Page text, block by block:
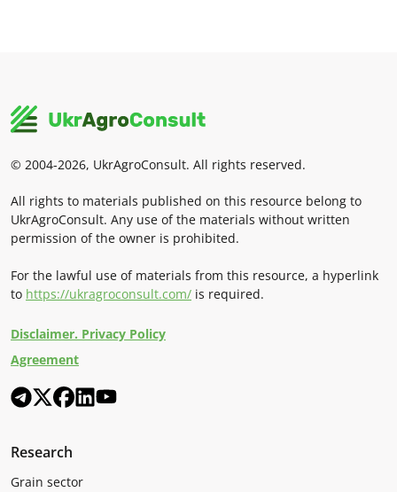
© 2004-2026, UkrAgroConsult. All rights reserved.
All rights to materials published on this resource belong to
UkrAgroConsult. Any use of the materials without written
permission of the owner is prohibited.
For the lawful use of materials from this resource, a hyperlink
to https://ukragroconsult.com/ is required.
Disclaimer. Privacy Policy
Agreement
Research
Grain sector